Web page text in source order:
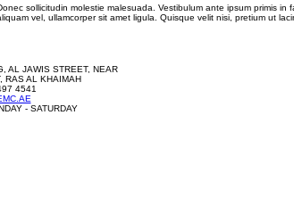
sollicitudin molestie malesuada. Vestibulum ante ipsum primis
vel, ullamcorper sit amet ligula. Quisque velit nisi, pretium ut
AL JAWIS STREET, NEAR
RAS AL KHAIMAH
4541
- SATURDAY